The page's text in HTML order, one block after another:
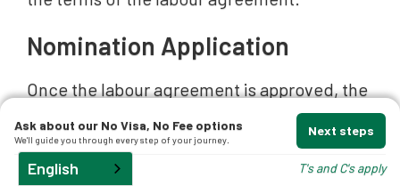
Nomination Application
Once the labour agreement is approved, the
nomination
applicationfor a specific position and
worker.
Ask about our No Visa, No Fee options
We'll guide you through every step of your journey.
Next steps
T's and C's apply
English